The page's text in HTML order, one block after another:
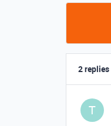
2 replies
T